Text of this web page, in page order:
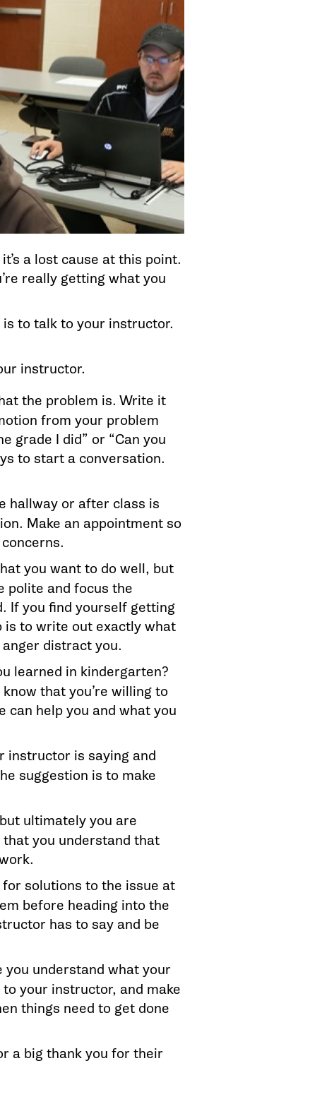
a lost cause at this point.
really getting what you
to talk to your instructor.
instructor.
the problem is. Write it
from your problem
grade I did” or “Can you
to start a conversation.
hallway or after class is
Make an appointment so
you want to do well, but
polite and focus the
If you find yourself getting
is to write out exactly what
distract you.
learned in kindergarten?
that you’re willing to
can help you and what you
instructor is saying and
suggestion is to make
ultimately you are
you understand that
solutions to the issue at
before heading into the
has to say and be
you understand what your
your instructor, and make
things need to get done
a big thank you for their